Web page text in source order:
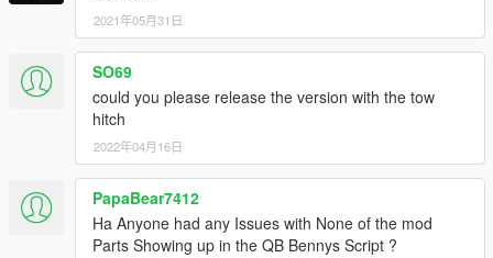
2021年05月31日
SO69
could you please release the version with the tow
hitch
2022年04月16日
PapaBear7412
Ha Anyone had any Issues with None of the mod
Parts Showing up in the QB Bennys Script ?